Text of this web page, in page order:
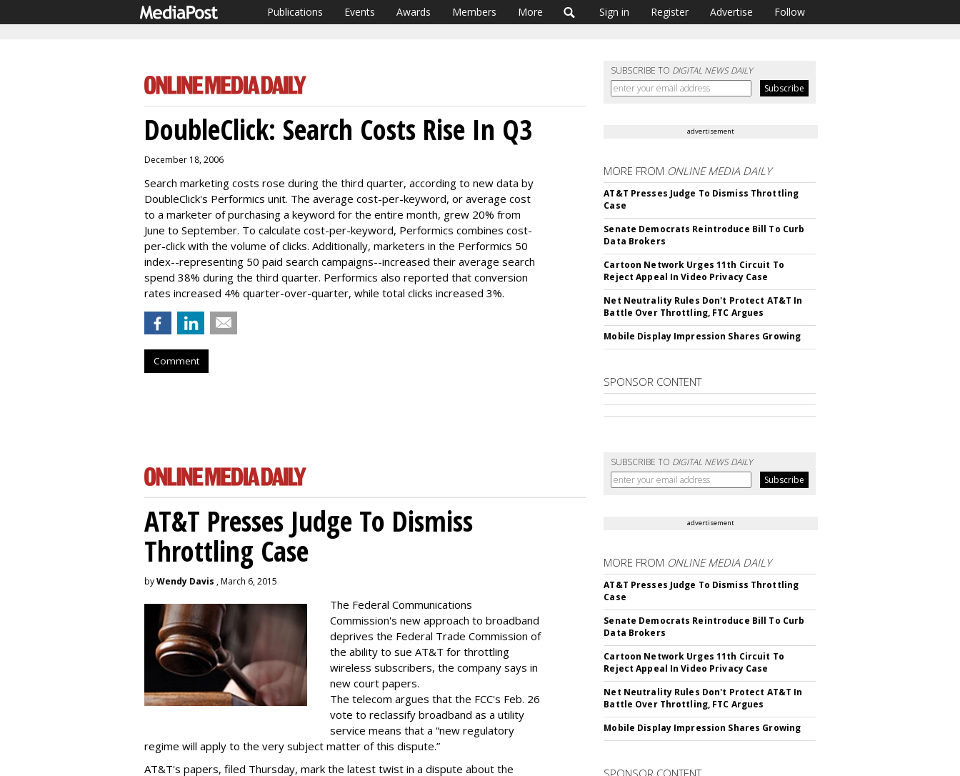
Publications Events Awards Members More Sign in Register Advertise Follow
SUBSCRIBE TO DIGITAL NEWS DAILY
DoubleClick: Search Costs Rise In Q3
December 18, 2006
Search marketing costs rose during the third quarter, according to new data by
DoubleClick's Performics unit. The average cost-per-keyword, or average cost
to a marketer of purchasing a keyword for the entire month, grew 20% from
June to September. To calculate cost-per-keyword, Performics combines cost-
per-click with the volume of clicks. Additionally, marketers in the Performics 50
index--representing 50 paid search campaigns--increased their average search
spend 38% during the third quarter. Performics also reported that conversion
rates increased 4% quarter-over-quarter, while total clicks increased 3%.
Comment
advertisement
MORE FROM ONLINE MEDIA DAILY
AT&T Presses Judge To Dismiss Throttling
Case
Senate Democrats Reintroduce Bill To Curb
Data Brokers
Cartoon Network Urges 11th Circuit To
Reject Appeal In Video Privacy Case
Net Neutrality Rules Don't Protect AT&T In
Battle Over Throttling, FTC Argues
Mobile Display Impression Shares Growing
SPONSOR CONTENT
SUBSCRIBE TO DIGITAL NEWS DAILY
AT&T Presses Judge To Dismiss
Throttling Case
byWendy Davis , March 6, 2015
The Federal Communications
Commission's new approach to broadband
deprives the Federal Trade Commission of
the ability to sue AT&T for throttling
wireless subscribers, the company says in
new court papers.
The telecom argues that the FCC's Feb. 26
vote to reclassify broadband as a utility
service means that a “new regulatory
regime will apply to the very subject matter of this dispute.”
AT&T's papers, filed Thursday, mark the latest twist in a dispute about the
advertisement
MORE FROM ONLINE MEDIA DAILY
AT&T Presses Judge To Dismiss Throttling
Case
Senate Democrats Reintroduce Bill To Curb
Data Brokers
Cartoon Network Urges 11th Circuit To
Reject Appeal In Video Privacy Case
Net Neutrality Rules Don't Protect AT&T In
Battle Over Throttling, FTC Argues
Mobile Display Impression Shares Growing
SPONSOR CONTENT